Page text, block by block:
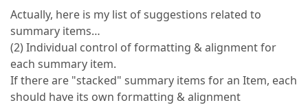
Actually, here is my list of suggestions related to
summary items…
(2) Individual control of formatting & alignment for
each summary item.
If there are "stacked" summary items for an Item, each
should have its own formatting & alignment